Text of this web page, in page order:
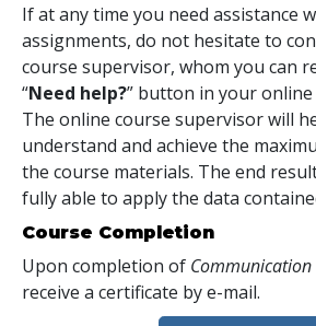
If at any time you need assistance
assignments, do not hesitate to
course supervisor, whom you can
“Need help?” button in your
The online course supervisor will
understand and achieve the
the course materials. The end
fully able to apply the data
Course Completion
Upon completion of Communication
receive a certificate by e-mail.